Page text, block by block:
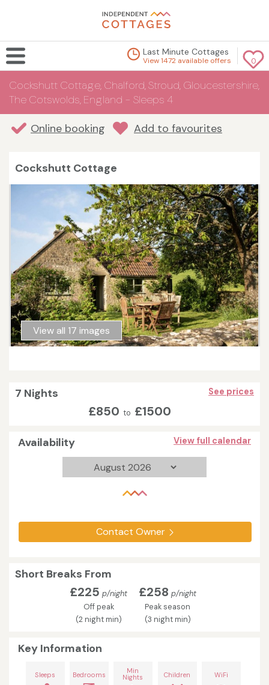
0
Last Minute Cottages
View 1472 available offers
Cockshutt Cottage, Chalford, Stroud, Gloucestershire,
The Cotswolds, England - Sleeps 4
Online booking Add to favourites
Cockshutt Cottage
View all 17 images
7 Nights See prices
£850 to £1500
Availability View full calendar
Contact Owner
Short Breaks From
£225 p/night
Off peak
(2 night min)
£258 p/night
Peak season
(3 night min)
Key Information
Sleeps Bedrooms Min
Nights Children WiFi